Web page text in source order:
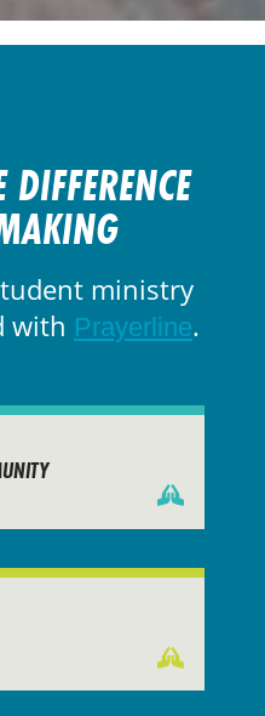
ministry
with Prayerline.